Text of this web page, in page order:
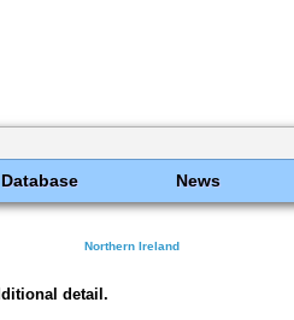
Database News
Northern Ireland
detail.